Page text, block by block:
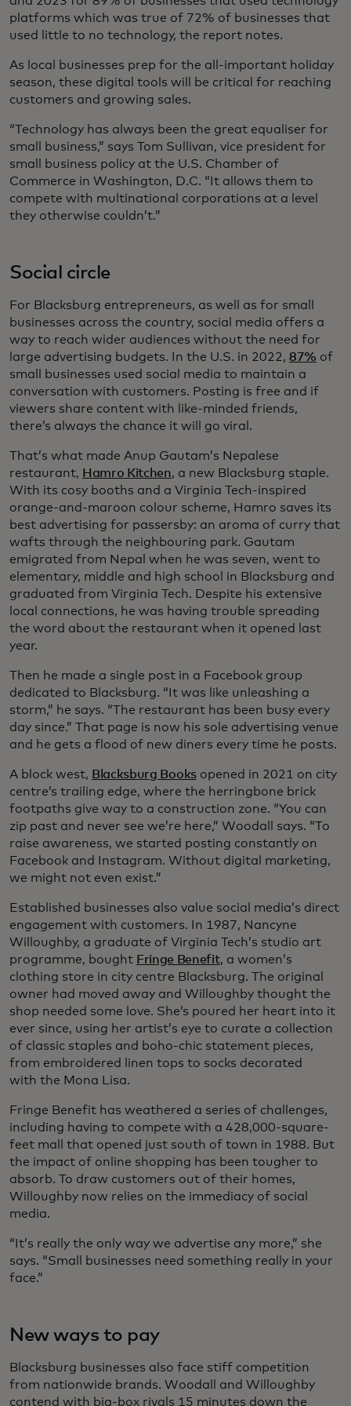
platforms which was true of 72% of businesses that
used little to no technology, the report notes.
As local businesses prep for the all-important holiday
season, these digital tools will be critical for reaching
customers and growing sales.
“Technology has always been the great equaliser for
small business,” says Tom Sullivan, vice president for
small business policy at the U.S. Chamber of
Commerce in Washington, D.C. “It allows them to
compete with multinational corporations at a level
they otherwise couldn’t.”
Social circle
For Blacksburg entrepreneurs, as well as for small
businesses across the country, social media offers a
way to reach wider audiences without the need for
large advertising budgets. In the U.S. in 2022, 87% of
small businesses used social media to maintain a
conversation with customers. Posting is free and if
viewers share content with like-minded friends,
there’s always the chance it will go viral.
That’s what made Anup Gautam’s Nepalese
restaurant, Hamro Kitchen, a new Blacksburg staple.
With its cosy booths and a Virginia Tech-inspired
orange-and-maroon colour scheme, Hamro saves its
best advertising for passersby: an aroma of curry that
wafts through the neighbouring park. Gautam
emigrated from Nepal when he was seven, went to
elementary, middle and high school in Blacksburg and
graduated from Virginia Tech. Despite his extensive
local connections, he was having trouble spreading
the word about the restaurant when it opened last
year.
Then he made a single post in a Facebook group
dedicated to Blacksburg. “It was like unleashing a
storm,” he says. “The restaurant has been busy every
day since.” That page is now his sole advertising venue
and he gets a flood of new diners every time he posts.
A block west, Blacksburg Booksopened in 2021 on city
centre’s trailing edge, where the herringbone brick
footpaths give way to a construction zone. “You can
zip past and never see we’re here,” Woodall says. “To
raise awareness, we started posting constantly on
Facebook and Instagram. Without digital marketing,
we might not even exist.”
Established businesses also value social media’s direct
engagement with customers. In 1987, Nancyne
Willoughby, a graduate of Virginia Tech’s studio art
programme, bought Fringe Benefit, a women’s
clothing store in city centre Blacksburg. The original
owner had moved away and Willoughby thought the
shop needed some love. She’s poured her heart into it
ever since, using her artist’s eye to curate a collection
of classic staples and boho-chic statement pieces,
from embroidered linen tops to socks decorated
with the Mona Lisa.
Fringe Benefit has weathered a series of challenges,
including having to compete with a 428,000-square-
feet mall that opened just south of town in 1988. But
the impact of online shopping has been tougher to
absorb. To draw customers out of their homes,
Willoughby now relies on the immediacy of social
media.
“It’s really the only way we advertise any more,” she
says. “Small businesses need something really in your
face.”
New ways to pay
Blacksburg businesses also face stiff competition
from nationwide brands. Woodall and Willoughby
contend with big-box rivals 15 minutes down the